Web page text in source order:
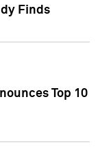
Finds
Top 10